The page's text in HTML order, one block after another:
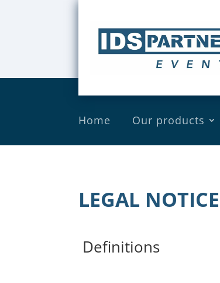
Home Our products
LEGAL NOTICE
Definitions